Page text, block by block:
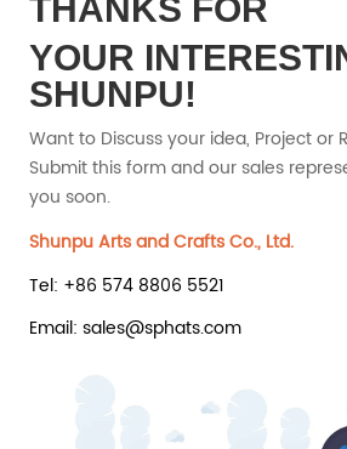
THANKS FOR
YOUR
SHUNPU!
Want to Discuss your idea, Project or
Submit this form and our sales
you soon.
Shunpu Arts and Crafts Co., Ltd.
Tel: +86 574 8806 5521
Email: sales@sphats.com